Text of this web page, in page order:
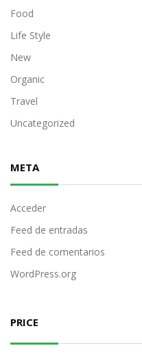
Food
Life Style
New
Organic
Travel
Uncategorized
META
Acceder
Feed de entradas
Feed de comentarios
WordPress.org
PRICE